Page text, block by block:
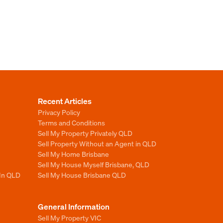
QLD
Recent Articles
Privacy Policy
Terms and Conditions
Sell My Property Privately QLD
Sell Property Without an Agent in QLD
Sell My Home Brisbane
Sell My House Myself Brisbane, QLD
Sell My House Brisbane QLD
General Information
Sell My Property VIC